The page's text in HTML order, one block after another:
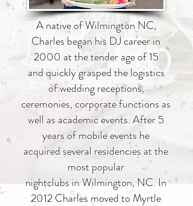
A native of Wilmington NC,
Charles began his DJ career in
2000 at the tender age of 15
and quickly grasped the logistics
of wedding receptions,
ceremonies, corporate functions as
well as academic events. After 5
years of mobile events he
acquired several residencies at the
most popular
nightclubs in Wilmington, NC. In
2012 Charles moved to Myrtle